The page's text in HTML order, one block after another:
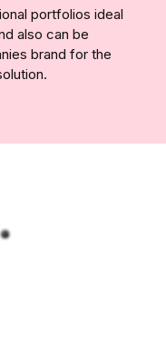
portfolios ideal
also can be
brand for the